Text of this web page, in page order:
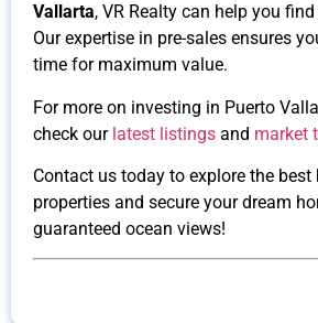
Vallarta, VR Realty can help you
Our expertise in pre-sales ensures
time for maximum value.
For more on investing in Puerto
check our latest listings and market
Contact us today to explore the
properties and secure your dream
guaranteed ocean views!